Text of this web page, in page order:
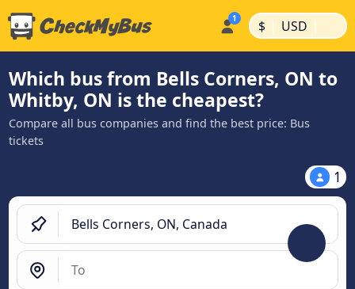
$ | USD |
Which bus from Bells Corners, ON to
Whitby, ON is the cheapest?
Compare all bus companies and find the best price: Bus
tickets
1